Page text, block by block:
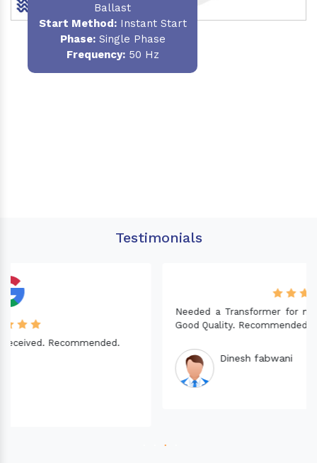
Ballast
Start Method:Instant Start
Phase:Single Phase
Frequency:50 Hz
Testimonials
Needed a Transformer for my Imported CNC machine.
Good Quality. Recommended.